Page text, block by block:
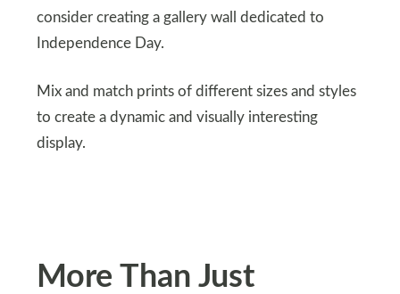
consider creating a gallery wall dedicated to
Independence Day.
Mix and match prints of different sizes and styles
to create a dynamic and visually interesting
display.
More Than Just